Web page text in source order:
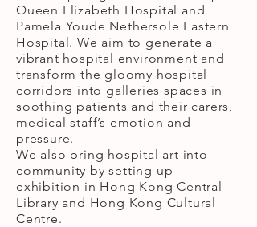
Queen Elizabeth Hospital and
Pamela Youde Nethersole Eastern
Hospital. We aim to generate a
vibrant hospital environment and
transform the gloomy hospital
corridors into galleries spaces in
soothing patients and their carers,
medical staff’s emotion and
pressure.
We also bring hospital art into
community by setting up
exhibition in Hong Kong Central
Library and Hong Kong Cultural
Centre.